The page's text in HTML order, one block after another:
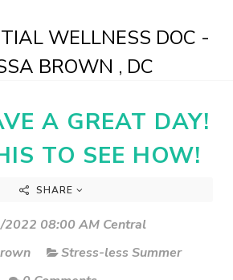
WELLNESS DOC -
BROWN , DC
A GREAT DAY!
TO SEE HOW!
SHARE
2022 08:00 AM Central
Stress-less Summer